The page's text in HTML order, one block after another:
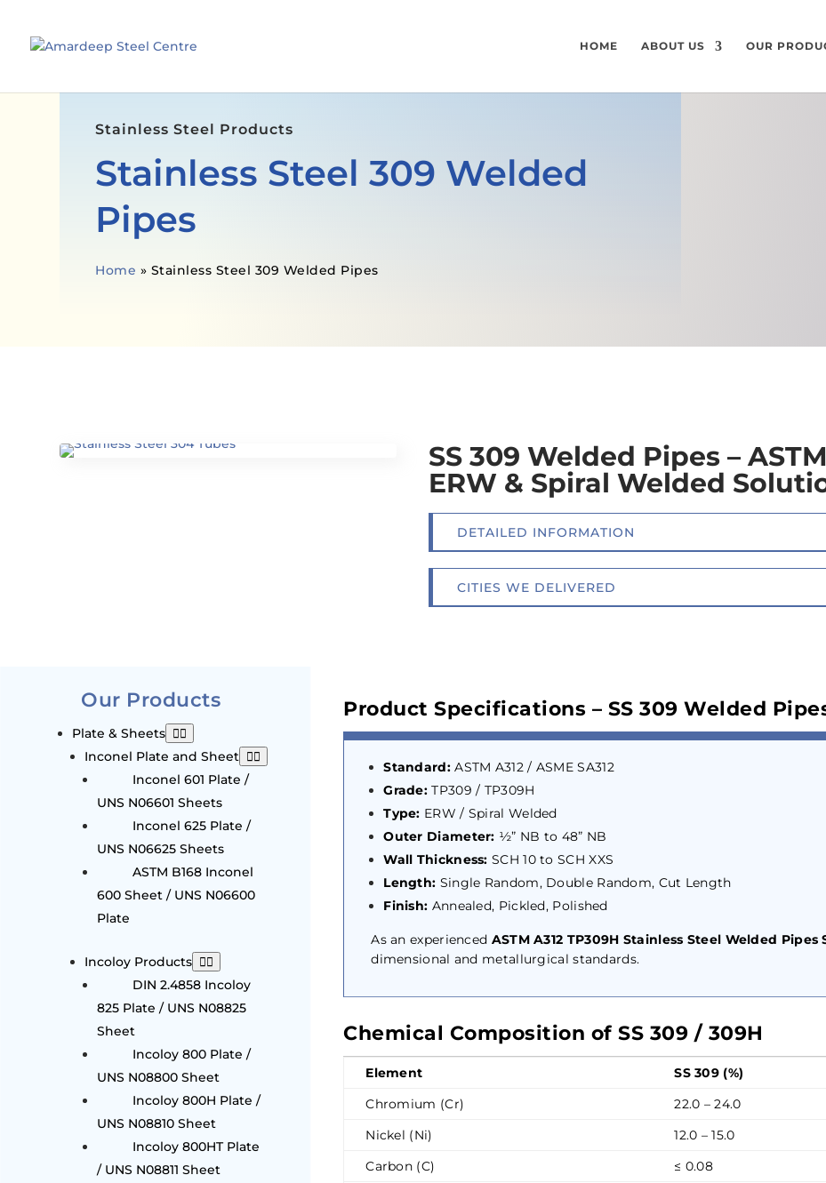
HOME ABOUT US OUR
Stainless Steel Products
Stainless Steel 309 Welded
Pipes
Home » Stainless Steel 309 Welded Pipes
SPECIFICATION
SS 309 Welded Pipes –
ERW & Spiral Welded
DETAILED INFORMATION
CITIES WE DELIVERED
Our Products
Plate & Sheets
Inconel Plate and Sheet
Inconel 601 Plate /
UNS N06601 Sheets
Inconel 625 Plate /
UNS N06625 Sheets
ASTM B168 Inconel
600 Sheet / UNS N06600
Plate
Incoloy Products
DIN 2.4858 Incoloy
825 Plate / UNS N08825
Sheet
Incoloy 800 Plate /
UNS N08800 Sheet
Incoloy 800H Plate /
UNS N08810 Sheet
Incoloy 800HT Plate
/ UNS N08811 Sheet
Product Specifications – SS 309 Welded
Standard:ASTM A312 / ASME SA312
Grade: TP309 / TP309H
Type: ERW / Spiral Welded
Outer Diameter: ½” NB to 48” NB
Wall Thickness: SCH 10 to SCH XXS
Length: Single Random, Double Random, Cut Length
Finish: Annealed, Pickled, Polished
As an experienced ASTM A312 TP309H Stainless Steel Welded Pipes
dimensional and metallurgical standards.
Chemical Composition of SS 309 / 309H
Element SS 309 (%)
Chromium (Cr)
22.0 – 24.0
Nickel (Ni)
12.0 – 15.0
Carbon (C)
≤ 0.08